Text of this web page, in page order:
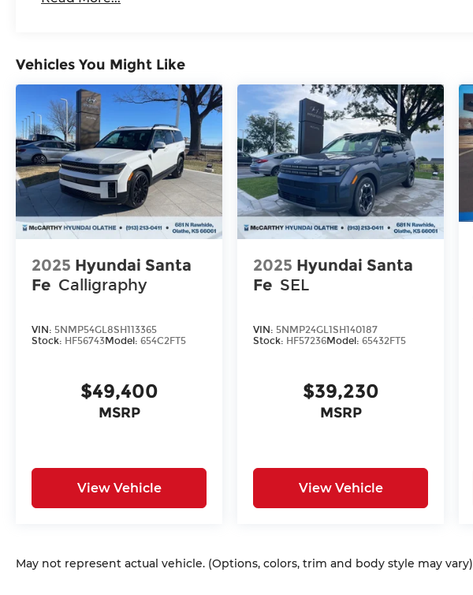
Vehicles You Might Like
2025 Hyundai Santa
Fe Calligraphy
VIN: 5NMP54GL8SH113365
Stock: HF56743Model: 654C2FT5
$49,400
MSRP
View Vehicle
2025 Hyundai Santa
Fe SEL
VIN: 5NMP24GL1SH140187
Stock: HF57236Model:65432FT5
$39,230
MSRP
View Vehicle
May not represent actual vehicle. (Options, colors, trim and body style may vary)